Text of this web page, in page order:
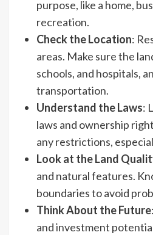
purpose, like a home,
recreation.
Check the Location:
areas. Make sure the
schools, and hospitals,
transportation.
Understand the Laws:
laws and ownership
any restrictions,
Look at the Land
and natural features.
boundaries to avoid
Think About the Future
and investment